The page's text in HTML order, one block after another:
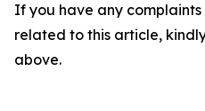
If you have any complaints
related to this article,
above.